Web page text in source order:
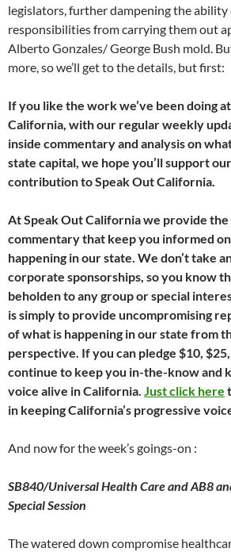
legislators, further dampening the ability
responsibilities from carrying them out
Alberto Gonzales/ George Bush mold.
more, so we’ll get to the details, but first:
If you like the work we’ve been doing
California, with our regular weekly
inside commentary and analysis on
state capital, we hope you’ll support
contribution to Speak Out California.
At Speak Out California we provide the
commentary that keep you informed
happening in our state. We don’t take
corporate sponsorships, so you know
beholden to any group or special
is simply to provide uncompromising
of what is happening in our state from
perspective. If you can pledge $10,
continue to keep you in-the-know and
voice alive in California. Just click here
in keeping California’s progressive
And now for the week’s goings-on :
SB840/Universal Health Care and AB8
Special Session
The watered down compromise